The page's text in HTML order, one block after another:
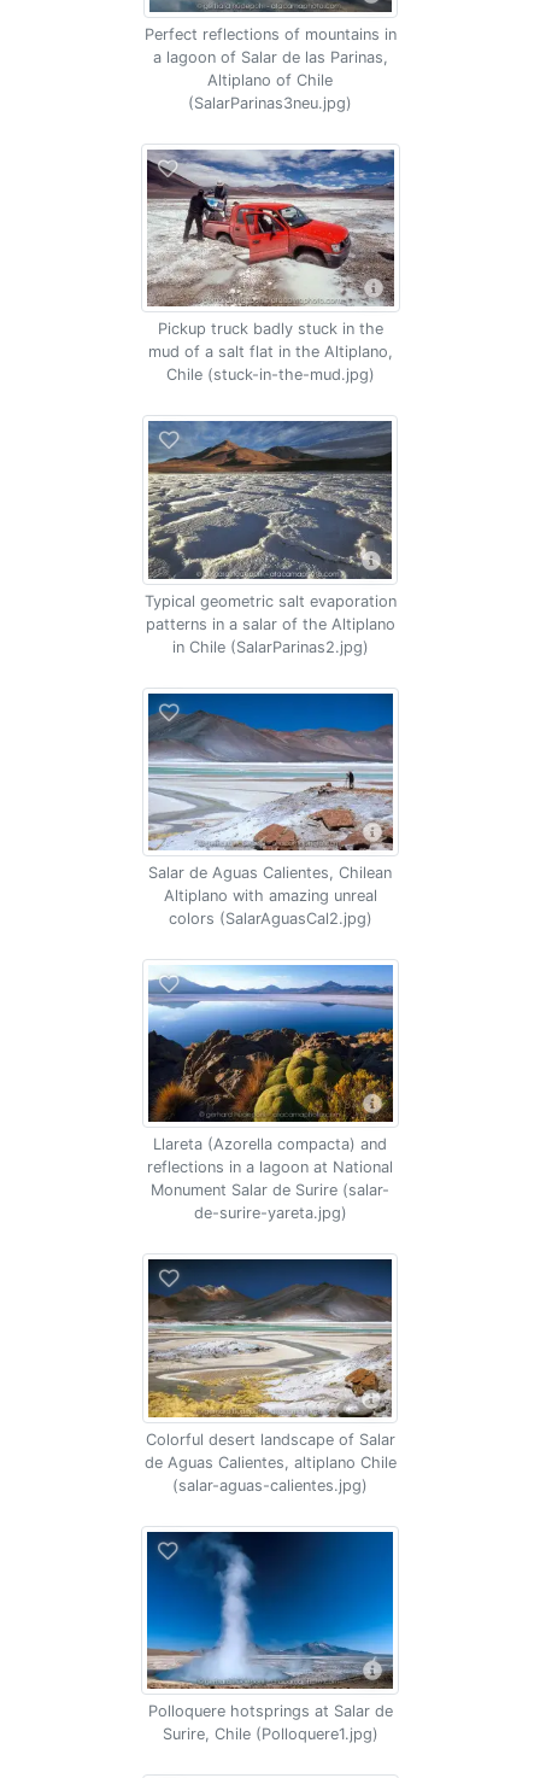
Perfect reflections of mountains in
a lagoon of Salar de las Parinas,
Altiplano of Chile
(SalarParinas3neu.jpg)
Pickup truck badly stuck in the
mud of a salt flat in the Altiplano,
Chile (stuck-in-the-mud.jpg)
Typical geometric salt evaporation
patterns in a salar of the Altiplano
in Chile (SalarParinas2.jpg)
Salar de Aguas Calientes, Chilean
Altiplano with amazing unreal
colors (SalarAguasCal2.jpg)
Llareta (Azorella compacta) and
reflections in a lagoon at National
Monument Salar de Surire (salar-
de-surire-yareta.jpg)
Colorful desert landscape of Salar
de Aguas Calientes, altiplano Chile
(salar-aguas-calientes.jpg)
Polloquere hotsprings at Salar de
Surire, Chile (Polloquere1.jpg)